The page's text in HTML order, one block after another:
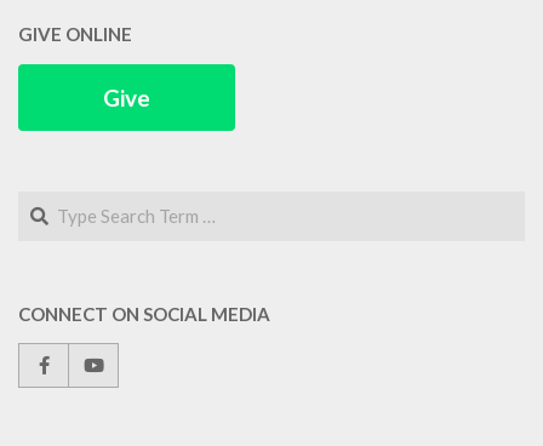
GIVE ONLINE
Give
Search
CONNECT ON SOCIAL MEDIA